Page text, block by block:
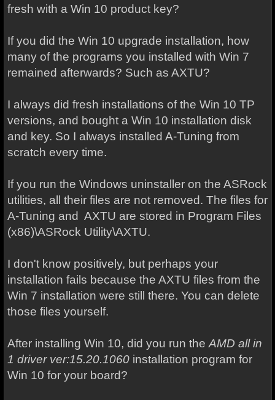
fresh with a Win 10 product key?
If you did the Win 10 upgrade installation, how
many of the programs you installed with Win 7
remained afterwards? Such as AXTU?
I always did fresh installations of the Win 10 TP
versions, and bought a Win 10 installation disk
and key. So I always installed A-Tuning from
scratch every time.
If you run the Windows uninstaller on the ASRock
utilities, all their files are not removed. The files for
A-Tuning and AXTU are stored in Program Files
(x86)\ASRock Utility\AXTU.
I don't know positively, but perhaps your
installation fails because the AXTU files from the
Win 7 installation were still there. You can delete
those files yourself.
After installing Win 10, did you run the AMD all in
1 driver ver:15.20.1060installation program for
Win 10 for your board?